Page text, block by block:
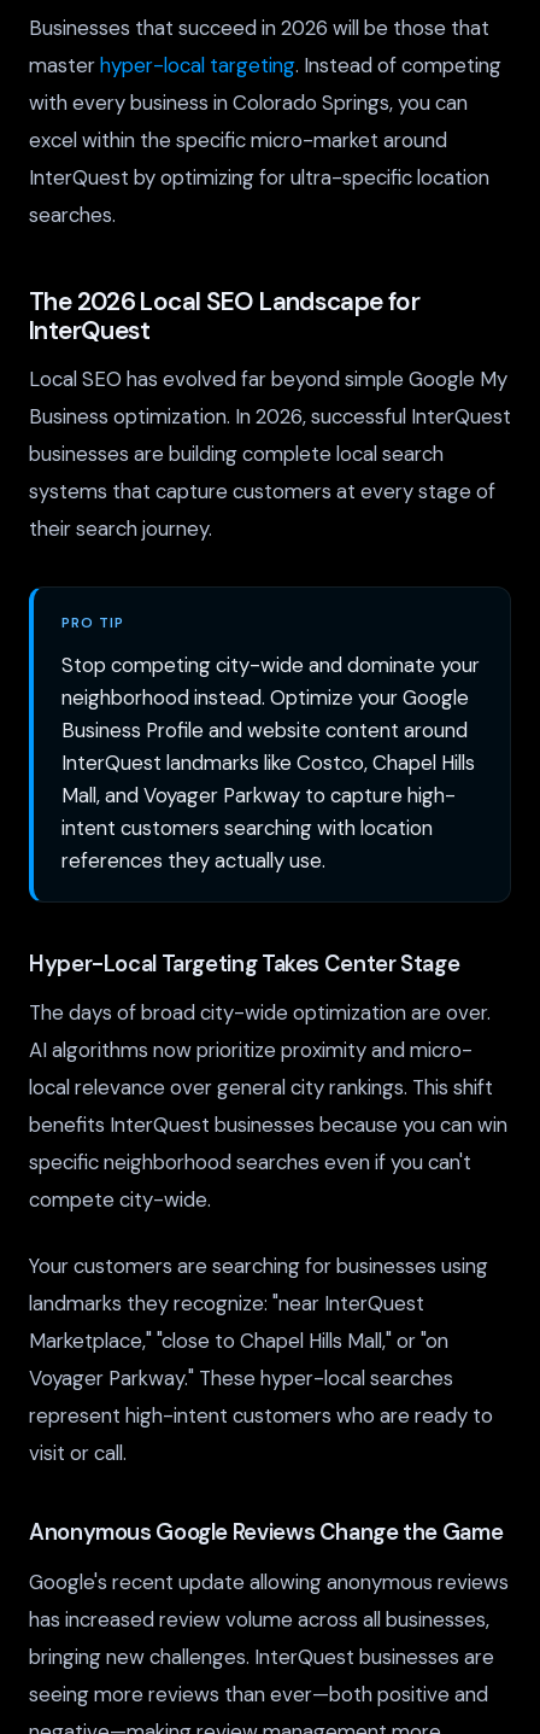
Businesses that succeed in 2026 will be those that
masterhyper-local targeting. Instead of competing
with every business in Colorado Springs, you can
excel within the specific micro-market around
InterQuest by optimizing for ultra-specific location
searches.
The 2026 Local SEO Landscape for
InterQuest
Local SEO has evolved far beyond simple Google My
Business optimization. In 2026, successful InterQuest
businesses are building complete local search
systems that capture customers at every stage of
their search journey.
PRO TIP
Stop competing city-wide and dominate your
neighborhood instead. Optimize your Google
Business Profile and website content around
InterQuest landmarks like Costco, Chapel Hills
Mall, and Voyager Parkway to capture high-
intent customers searching with location
references they actually use.
Hyper-Local Targeting Takes Center Stage
The days of broad city-wide optimization are over.
AI algorithms now prioritize proximity and micro-
local relevance over general city rankings. This shift
benefits InterQuest businesses because you can win
specific neighborhood searches even if you can't
compete city-wide.
Your customers are searching for businesses using
landmarks they recognize: "near InterQuest
Marketplace," "close to Chapel Hills Mall," or "on
Voyager Parkway." These hyper-local searches
represent high-intent customers who are ready to
visit or call.
Anonymous Google Reviews Change the Game
Google's recent update allowing anonymous reviews
has increased review volume across all businesses,
bringing new challenges. InterQuest businesses are
seeing more reviews than ever—both positive and